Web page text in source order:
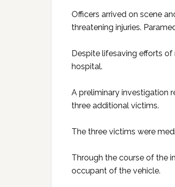
Officers arrived on scene
threatening injuries.
Despite lifesaving efforts
hospital.
A preliminary investigation
three additional victims.
The three victims were
Through the course of the
occupant of the vehicle.